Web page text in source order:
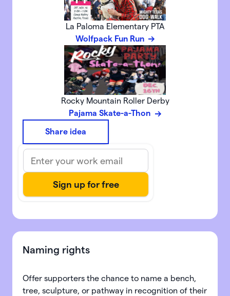
La Paloma Elementary PTA
Wolfpack Fun Run
Rocky Mountain Roller Derby
Pajama Skate-a-Thon
Share idea
Naming rights
Offer supporters the chance to name a bench,
tree, sculpture, or pathway in recognition of their